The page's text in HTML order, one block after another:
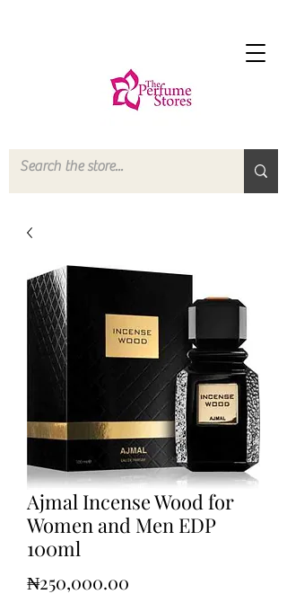
Ajmal Incense Wood for
Women and Men EDP
100ml
₦250,000.00